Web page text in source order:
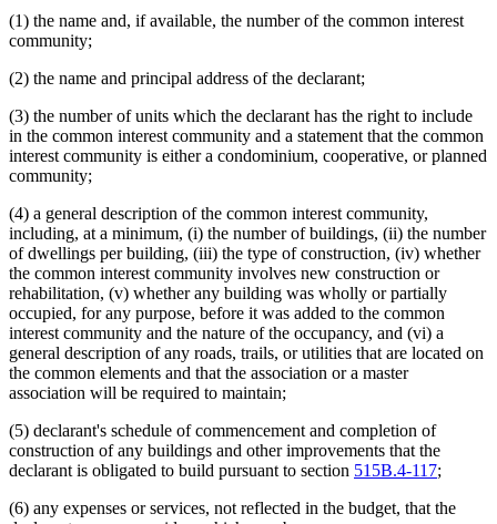
(1) the name and, if available, the number of the common interest
community;
(2) the name and principal address of the declarant;
(3) the number of units which the declarant has the right to include
in the common interest community and a statement that the common
interest community is either a condominium, cooperative, or planned
community;
(4) a general description of the common interest community,
including, at a minimum, (i) the number of buildings, (ii) the number
of dwellings per building, (iii) the type of construction, (iv) whether
the common interest community involves new construction or
rehabilitation, (v) whether any building was wholly or partially
occupied, for any purpose, before it was added to the common
interest community and the nature of the occupancy, and (vi) a
general description of any roads, trails, or utilities that are located on
the common elements and that the association or a master
association will be required to maintain;
(5) declarant's schedule of commencement and completion of
construction of any buildings and other improvements that the
declarant is obligated to build pursuant to section 515B.4-117;
(6) any expenses or services, not reflected in the budget, that the